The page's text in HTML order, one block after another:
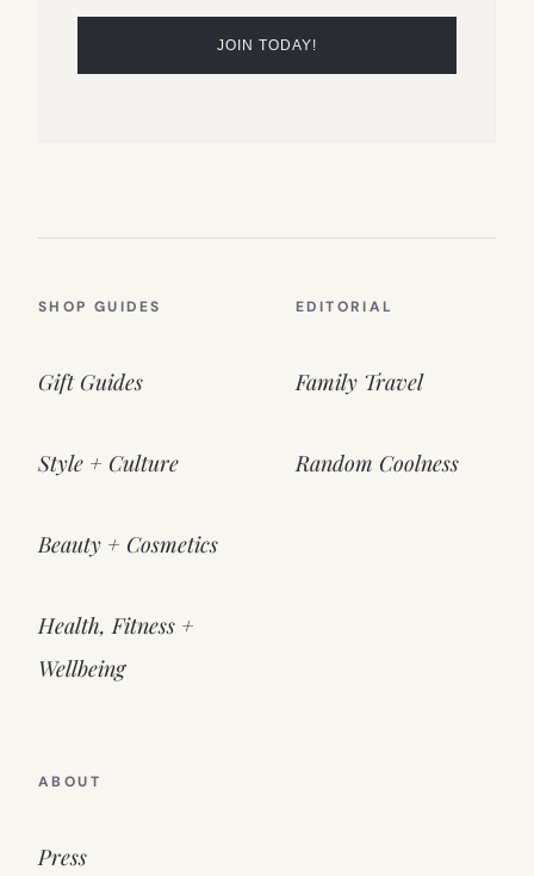
SHOP GUIDES
Gift Guides
Style + Culture
Beauty + Cosmetics
Health, Fitness +
Wellbeing
EDITORIAL
Family Travel
Random Coolness
ABOUT
Press